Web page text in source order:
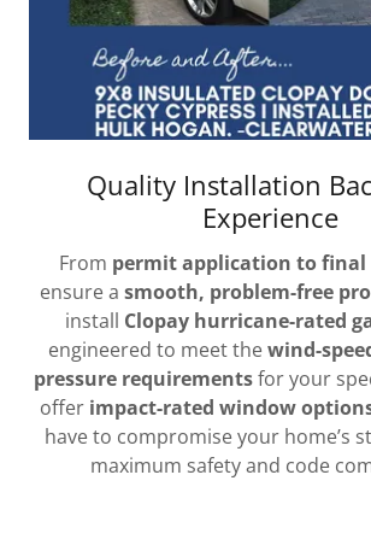
Quality Installation
Experience
From permit application to final
ensure a smooth, problem-free
install Clopay hurricane-rated
engineered to meet thewind-
pressure requirementsfor your
offer impact-rated window
have to compromise your home’s
maximum safety and code